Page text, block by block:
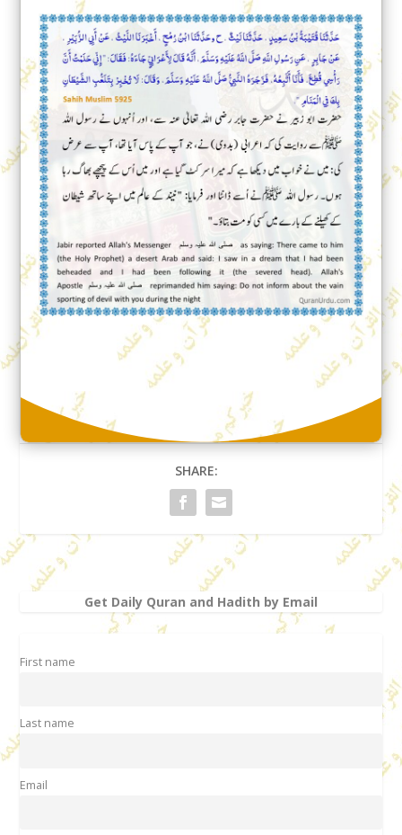
SHARE:
Get Daily Quran and Hadith by Email
First name
Last name
Email